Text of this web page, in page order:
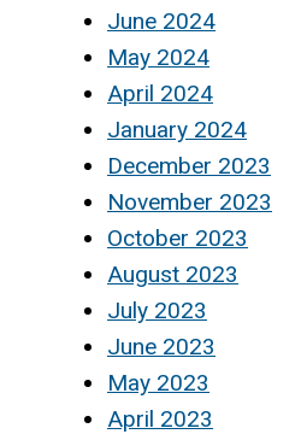
June 2024
May 2024
April 2024
January 2024
December 2023
November 2023
October 2023
August 2023
July 2023
June 2023
May 2023
April 2023